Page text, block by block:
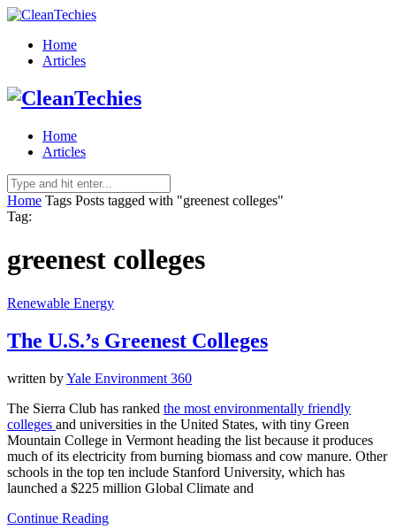
Home
Articles
Home
Articles
Home Tags Posts tagged with "greenest colleges"
Tag:
greenest colleges
Renewable Energy
The U.S.’s Greenest Colleges
written byYale Environment 360
The Sierra Club has ranked the most environmentally friendly
colleges and universities in the United States, with tiny Green
Mountain College in Vermont heading the list because it produces
much of its electricity from burning biomass and cow manure. Other
schools in the top ten include Stanford University, which has
launched a $225 million Global Climate and
Continue Reading